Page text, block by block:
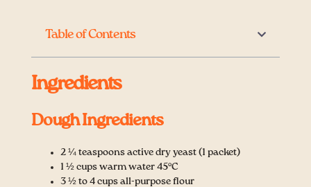
Table of Contents
Ingredients
Dough Ingredients
2 ¼ teaspoons active dry yeast (1 packet)
1 ½ cups warm water 45°C
3 ½ to 4 cups all-purpose flour